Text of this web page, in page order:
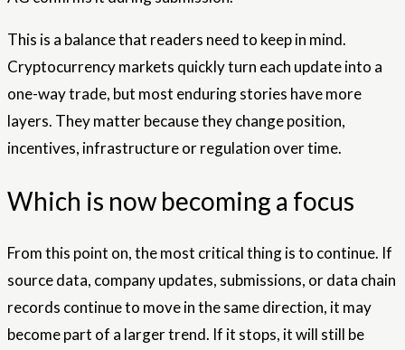
This is a balance that readers need to keep in mind.
Cryptocurrency markets quickly turn each update into a
one-way trade, but most enduring stories have more
layers. They matter because they change position,
incentives, infrastructure or regulation over time.
Which is now becoming a focus
From this point on, the most critical thing is to continue. If
source data, company updates, submissions, or data chain
records continue to move in the same direction, it may
become part of a larger trend. If it stops, it will still be